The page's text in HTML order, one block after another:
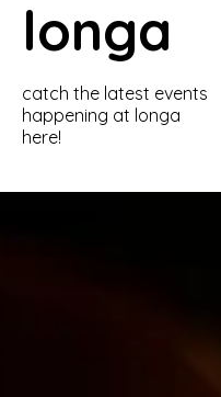
longa
catch the latest events
happening at longa
here!